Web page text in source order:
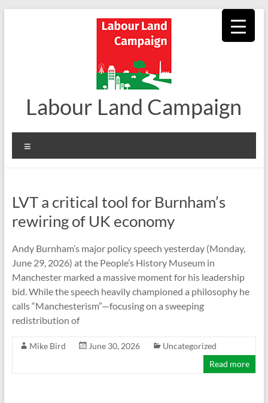
Labour Land Campaign
LVT a critical tool for Burnham’s
rewiring of UK economy
Andy Burnham’s major policy speech yesterday (Monday,
June 29, 2026) at the People’s History Museum in
Manchester marked a massive moment for his leadership
bid. While the speech heavily championed a philosophy he
calls “Manchesterism”—focusing on a sweeping
redistribution of
Mike Bird June 30, 2026
Uncategorized
Read more